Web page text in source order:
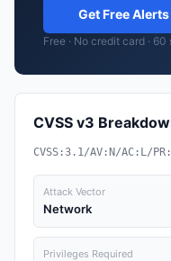
Get Free
Free · No credit card ·
CVSS v3
CVSS:3.1/AV:N/AC:L/
Attack Vector
Network
Privileges Required